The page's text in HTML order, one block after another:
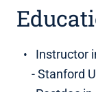
Instructor
- Stanford